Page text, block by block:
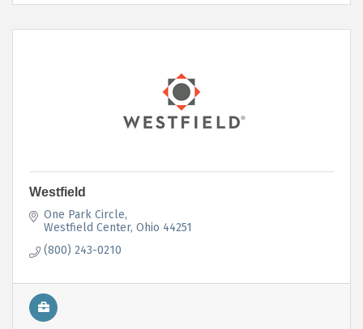
Westfield
One Park Circle
Westfield Center Ohio 44251
(800) 243-0210